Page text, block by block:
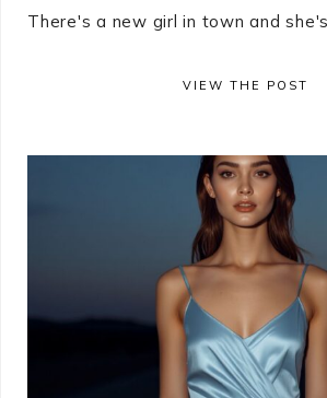
There's a new girl in town and
VIEW THE POST